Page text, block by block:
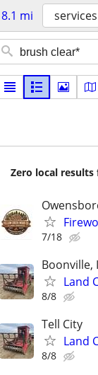
mi services
Zero local
7/18
Boonville,
Land
8/8
Tell City
Land
8/8